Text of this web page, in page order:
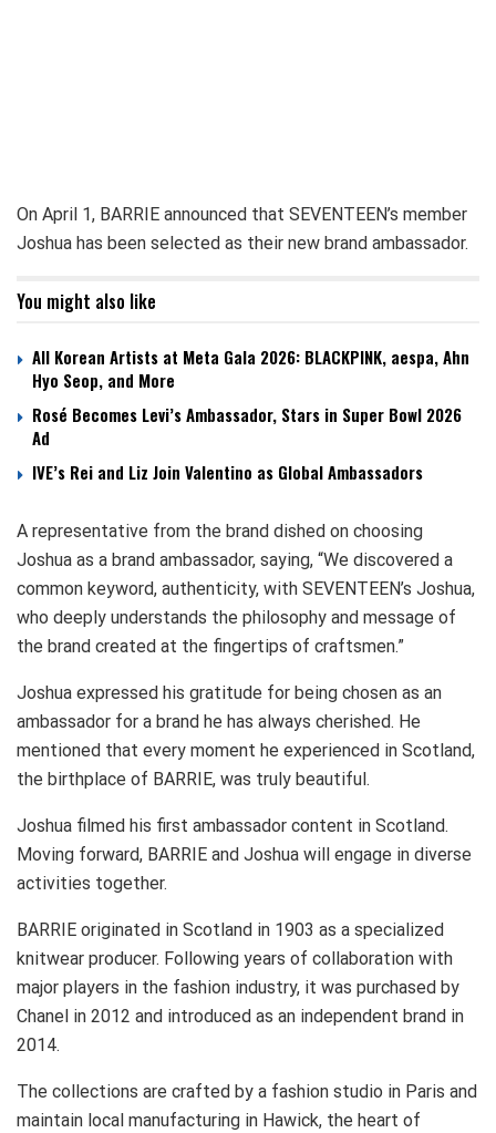
On April 1, BARRIE announced that SEVENTEEN’s member
Joshua has been selected as their new brand ambassador.
You might also like
All Korean Artists at Meta Gala 2026: BLACKPINK, aespa, Ahn
Hyo Seop, and More
Rosé Becomes Levi’s Ambassador, Stars in Super Bowl 2026
Ad
IVE’s Rei and Liz Join Valentino as Global Ambassadors
A representative from the brand dished on choosing
Joshua as a brand ambassador, saying, “We discovered a
common keyword, authenticity, with SEVENTEEN’s Joshua,
who deeply understands the philosophy and message of
the brand created at the fingertips of craftsmen.”
Joshua expressed his gratitude for being chosen as an
ambassador for a brand he has always cherished. He
mentioned that every moment he experienced in Scotland,
the birthplace of BARRIE, was truly beautiful.
Joshua filmed his first ambassador content in Scotland.
Moving forward, BARRIE and Joshua will engage in diverse
activities together.
BARRIE originated in Scotland in 1903 as a specialized
knitwear producer. Following years of collaboration with
major players in the fashion industry, it was purchased by
Chanel in 2012 and introduced as an independent brand in
2014.
The collections are crafted by a fashion studio in Paris and
maintain local manufacturing in Hawick, the heart of